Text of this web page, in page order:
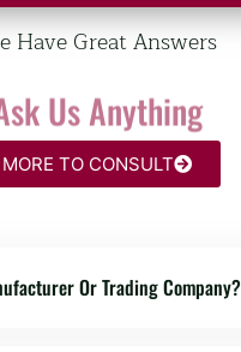
Have Great Answers
Us Anything
MORE TO CONSULT
Or Trading Company?